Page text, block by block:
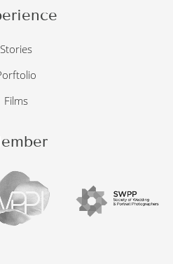
Stories
Films